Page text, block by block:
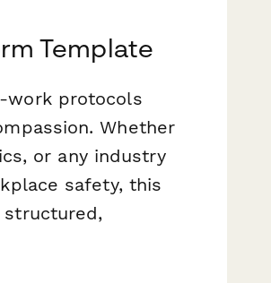
Template
work protocols
Whether
or any industry
safety, this